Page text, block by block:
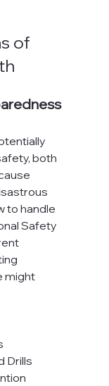
of
both
to handle
Safety
might
Drills